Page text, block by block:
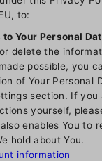
to:
Your Personal
delete the
possible, you
of Your Personal
section. If you
yourself,
enables You to
hold about You.
information